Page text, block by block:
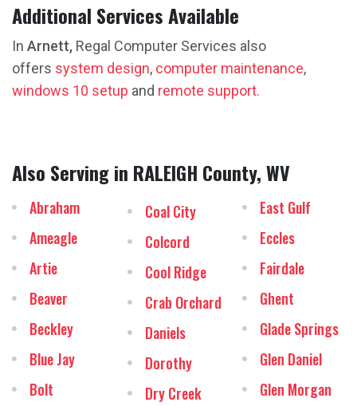
Additional Services Available
In Arnett, Regal Computer Services also
offers system design, computer maintenance,
windows 10 setup and remote support.
Also Serving in RALEIGH County, WV
Abraham
Ameagle
Artie
Beaver
Beckley
Blue Jay
Bolt
Coal City
Colcord
Cool Ridge
Crab Orchard
Daniels
Dorothy
Dry Creek
East Gulf
Eccles
Fairdale
Ghent
Glade Springs
Glen Daniel
Glen Morgan